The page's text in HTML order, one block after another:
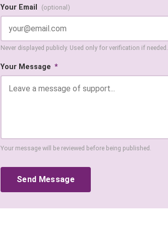
Your Email (optional)
Never displayed publicly. Used only for verification if needed.
Your Message *
Your message will be reviewed before being published.
Send Message